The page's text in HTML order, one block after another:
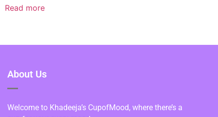
Read more
About Us
Welcome to Khadeeja’s CupofMood, where there’s a